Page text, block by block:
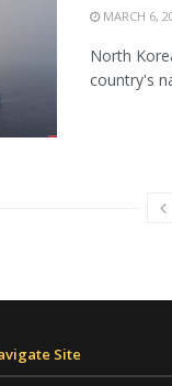
MARCH 6,
North
country's
Site